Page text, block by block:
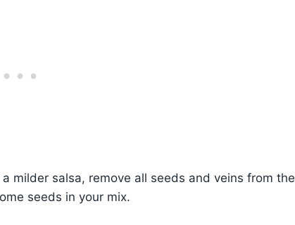
milder salsa, remove all seeds and veins from the
seeds in your mix.